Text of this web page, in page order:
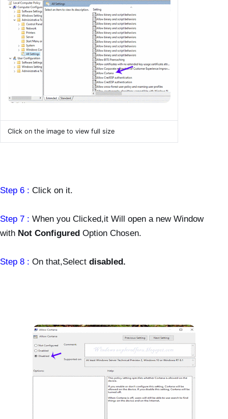
Click on the image to view full size
Step 6 : Click on it.
Step 7 : When you Clicked,it Will open a new Window
with Not Configured Option Chosen.
Step 8 : On that,Select disabled.